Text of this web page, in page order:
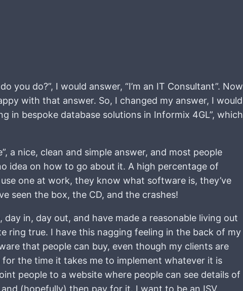
you do?”, I would answer, “I’m an IT Consultant”. Now
with that answer. So, I changed my answer, I would
in bespoke database solutions in Informix 4GL”, which
a nice, clean and simple answer, and most people
idea on how to go about it. A high percentage of
one at work, they know what software is, they’ve
seen the box, the CD, and the crashes!
day in, day out, and have made a reasonable living out
ring true. I have this nagging feeling in the back of my
that people can buy, even though my clients are
the time it takes me to implement whatever it is
people to a website where people can see details of
(hopefully) then pay for it. I want to be an ISV